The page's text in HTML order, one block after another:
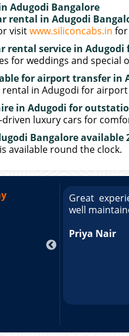
Adugodi Bangalore
rental in Adugodi
visitwww.siliconcabs.in
rental service in Adugodi
for weddings and special
for airport transfer in
rental in Adugodi for
in Adugodi for
driven luxury cars for
Bangalore available
available round the clock.
was
Great
was well
Great
well
Priya Nair